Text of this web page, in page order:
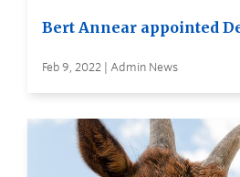
Bert Annear appointed
Feb 9, 2022 | Admin News